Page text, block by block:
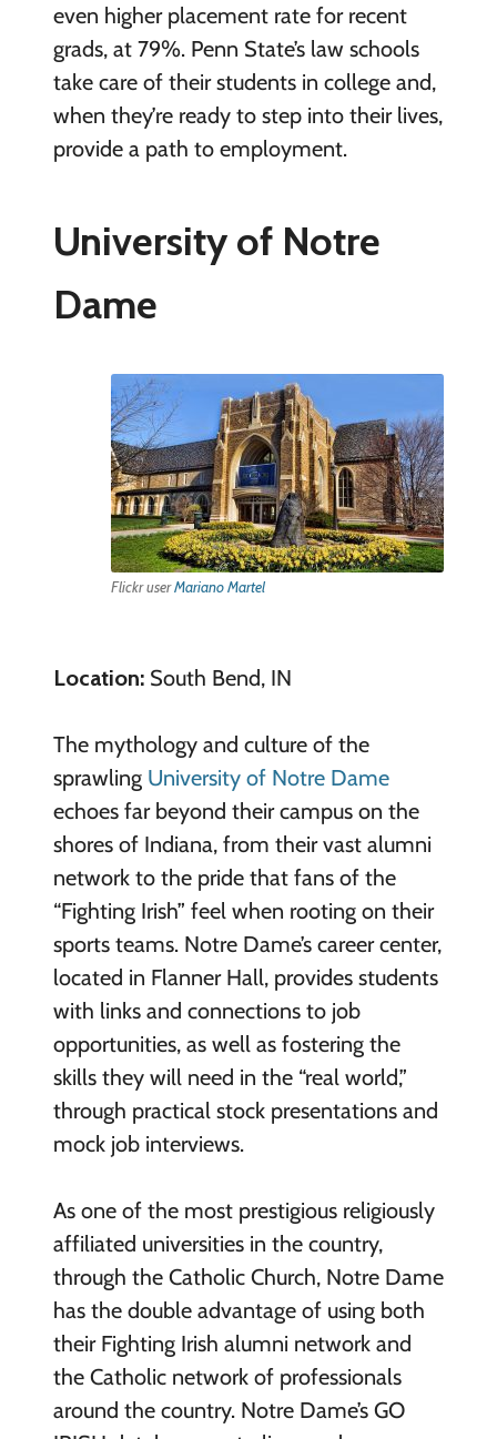
even higher placement rate for recent
grads, at 79%. Penn State’s law schools
take care of their students in college and,
when they’re ready to step into their lives,
provide a path to employment.
University of Notre
Dame
Flickr userMariano Martel
Location:South Bend, IN
The mythology and culture of the
sprawling University of Notre Dame
echoes far beyond their campus on the
shores of Indiana, from their vast alumni
network to the pride that fans of the
“Fighting Irish” feel when rooting on their
sports teams. Notre Dame’s career center,
located in Flanner Hall, provides students
with links and connections to job
opportunities, as well as fostering the
skills they will need in the “real world,”
through practical stock presentations and
mock job interviews.
As one of the most prestigious religiously
affiliated universities in the country,
through the Catholic Church, Notre Dame
has the double advantage of using both
their Fighting Irish alumni network and
the Catholic network of professionals
around the country. Notre Dame’s GO